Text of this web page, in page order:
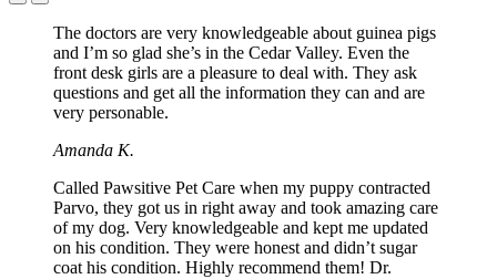
Previous
Next
Slide
The doctors are very knowledgeable about guinea pigs
and I’m so glad she’s in the Cedar Valley. Even the
front desk girls are a pleasure to deal with. They ask
questions and get all the information they can and are
very personable.
Amanda K.
Called Pawsitive Pet Care when my puppy contracted
Parvo, they got us in right away and took amazing care
of my dog. Very knowledgeable and kept me updated
on his condition. They were honest and didn’t sugar
coat his condition. Highly recommend them! Dr.